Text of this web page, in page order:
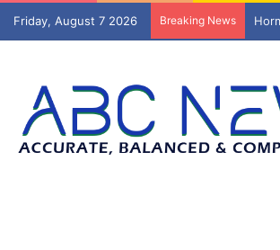
Friday, August 7 2026 Breaking News